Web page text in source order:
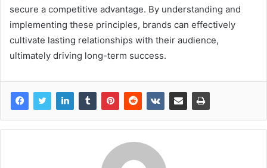
secure a competitive advantage. By understanding and
implementing these principles, brands can effectively
cultivate lasting relationships with their audience,
ultimately driving long-term success.